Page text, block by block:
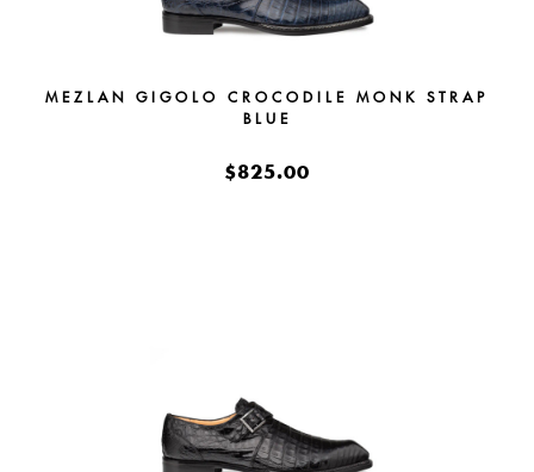
MEZLAN GIGOLO CROCODILE MONK STRAP
BLUE
$825.00